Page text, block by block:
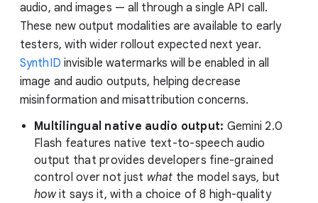
audio, and images — all through a single API call.
These new output modalities are available to early
testers, with wider rollout expected next year.
SynthID invisible watermarks will be enabled in all
image and audio outputs, helping decrease
misinformation and misattribution concerns.
Multilingual native audio output: Gemini 2.0
Flash features native text-to-speech audio
output that provides developers fine-grained
control over not just what the model says, but
howit says it, with a choice of 8 high-quality